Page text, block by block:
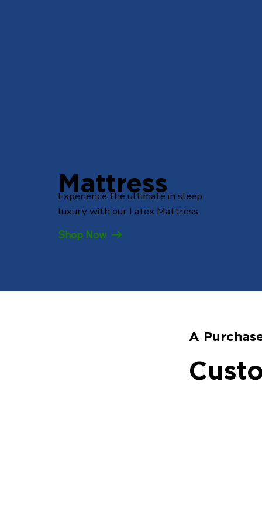
Mattress
Experience the ultimate in sleep
luxury with our Latex Mattress.
Shop Now
A